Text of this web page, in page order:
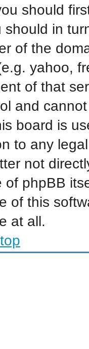
should
should in
of the
yahoo,
of that
and
board is
to any
not
of phpBB
of this
at all.